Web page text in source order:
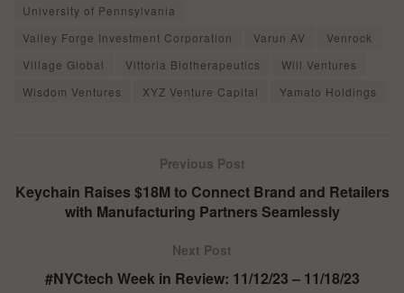
University of Pennsylvania
Valley Forge Investment Corporation
Varun AV
Venrock
Village Global
Vittoria Biotherapeutics
Will Ventures
Wisdom Ventures
XYZ Venture Capital Yamato Holdings
Previous Post
Keychain Raises $18M to Connect Brand and Retailers
with Manufacturing Partners Seamlessly
Next Post
#NYCtech Week in Review: 11/12/23 – 11/18/23